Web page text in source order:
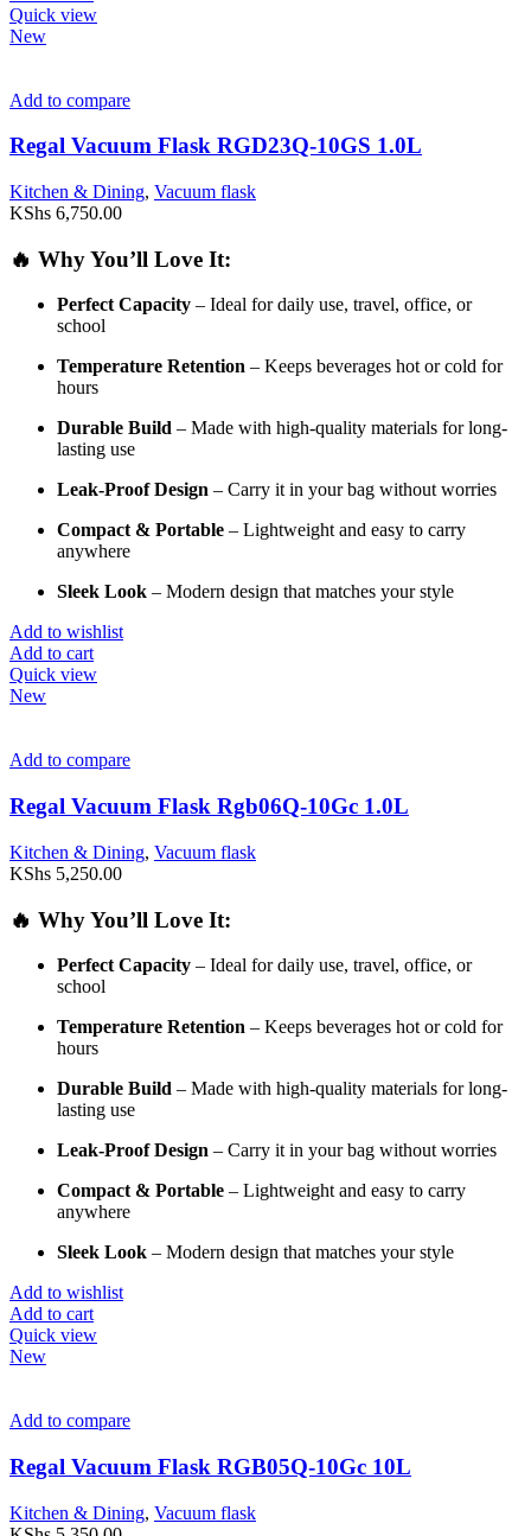
Quick view
New
Add to compare
Regal Vacuum Flask RGD23Q-10GS 1.0L
Kitchen & Dining, Vacuum flask
KShs 6,750.00
🔥 WhyYou’ll Love It:
PerfectCapacity – Ideal fordaily use, travel, office, or
school
Temperature Retention – Keeps beverages hotorcold for
hours
Durable Build – Made with high-quality materials forlong-
lasting use
Leak-ProofDesign – Carry itin yourbag withoutworries
Compact & Portable – Lightweightand easy to carry
anywhere
Sleek Look – Modern design thatmatches yourstyle
Add to wishlist
Add to cart
Quick view
New
Add to compare
Regal Vacuum Flask Rgb06Q-10Gc 1.0L
Kitchen & Dining, Vacuum flask
KShs 5,250.00
🔥 WhyYou’ll Love It:
Perfect Capacity – Ideal fordaily use, travel, office, or
school
Temperature Retention – Keeps beverages hot orcold for
hours
Durable Build – Made with high-quality materials forlong-
lasting use
Leak-ProofDesign – Carry it in yourbag without worries
Compact & Portable – Lightweight and easy to carry
anywhere
Sleek Look – Modern design that matches yourstyle
Add to wishlist
Add to cart
Quick view
New
Add to compare
Regal Vacuum Flask RGB05Q-10Gc 10L
Kitchen & Dining, Vacuum flask